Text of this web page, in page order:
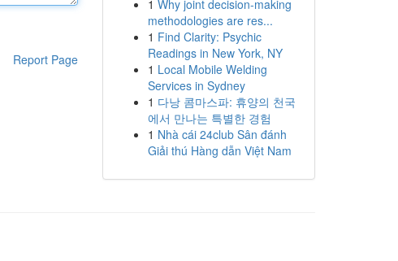
Report Page
1 Why joint decision-making
methodologies are res...
1 Find Clarity: Psychic
Readings in New York, NY
1 Local Mobile Welding
Services in Sydney
1 다낭 콤마스파: 휴양의 천국
에서 만나는 특별한 경험
1 Nhà cái 24club Sân đánh
Giải thú Hàng dẫn Việt Nam